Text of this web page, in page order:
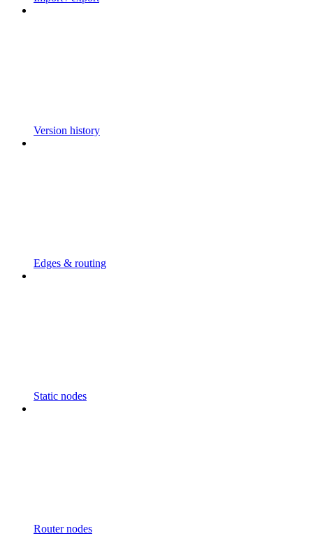
Version history
Edges & routing
Static nodes
Router nodes